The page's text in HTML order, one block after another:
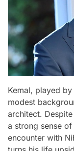
Kemal, played
modest
architect.
a strong sense
encounter with